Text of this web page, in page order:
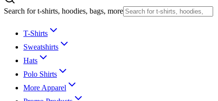
Search for t-shirts, hoodies, bags, more
T-Shirts
Sweatshirts
Hats
Polo Shirts
More Apparel